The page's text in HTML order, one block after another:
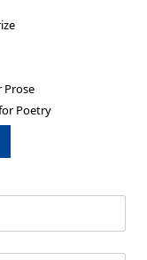
Prose
Poetry